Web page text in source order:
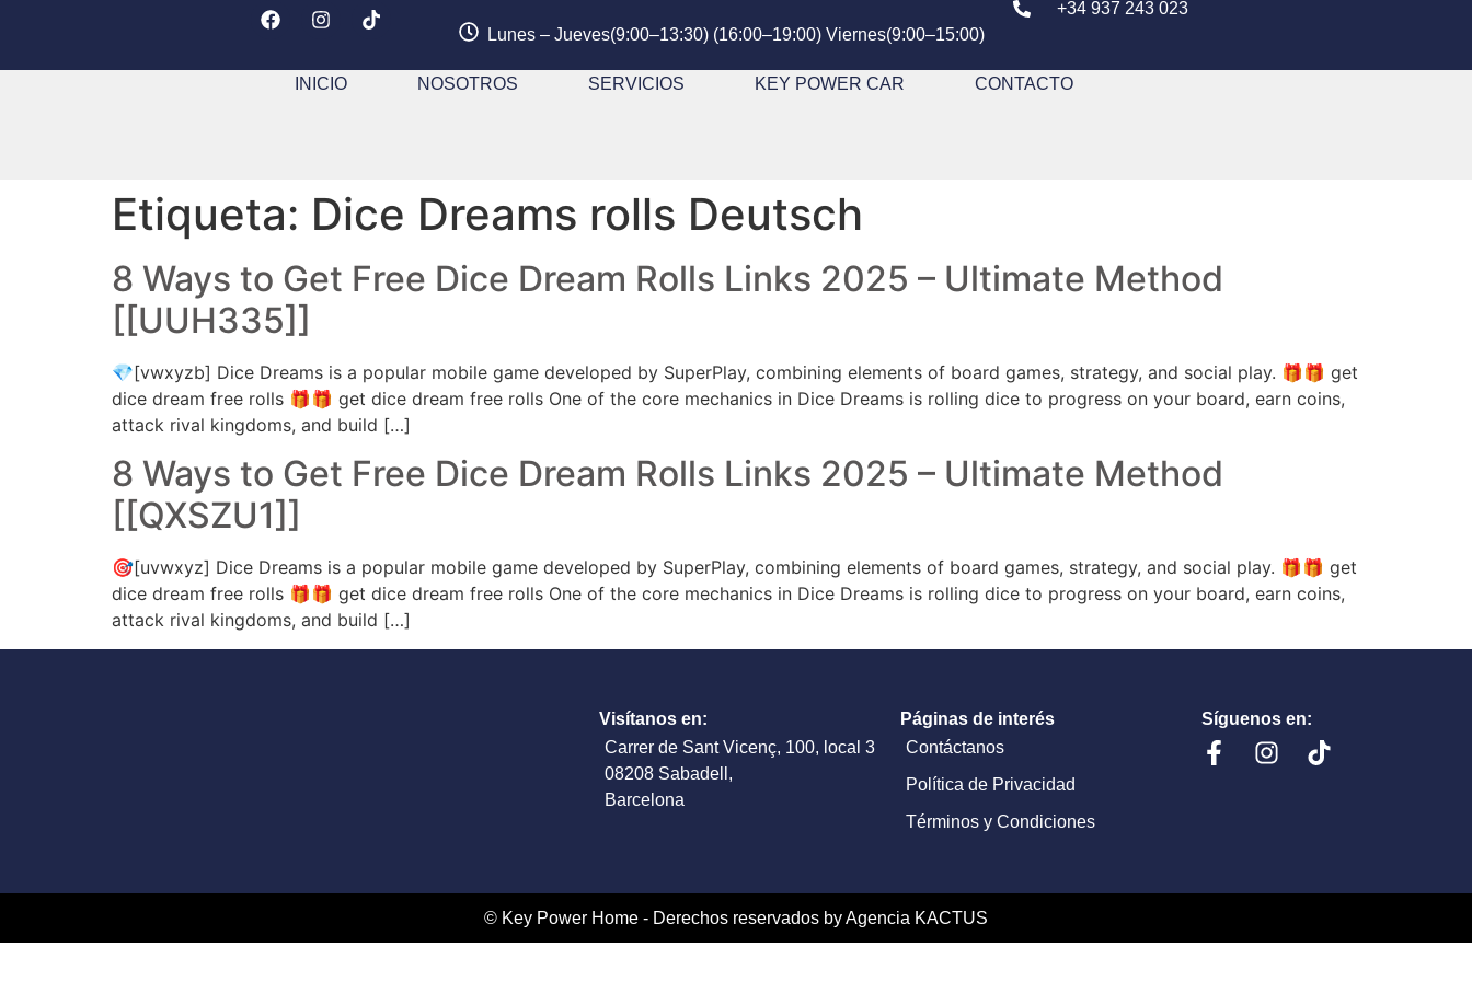
Lunes – Jueves(9:00–13:30) (16:00–19:00) Viernes(9:00–15:00)
+34 937 243 023
INICIO NOSOTROS SERVICIOS KEY POWER CAR CONTACTO
Etiqueta: Dice Dreams rolls Deutsch
8 Ways to Get Free Dice Dream Rolls Links 2025 – Ultimate Method
[[UUH335]]
💎[vwxyzb] Dice Dreams is a popular mobile game developed by SuperPlay, combining elements of board games, strategy, and social play. 🎁🎁 get
dice dream free rolls 🎁🎁 get dice dream free rolls One of the core mechanics in Dice Dreams is rolling dice to progress on your board, earn coins,
attack rival kingdoms, and build […]
8 Ways to Get Free Dice Dream Rolls Links 2025 – Ultimate Method
[[QXSZU1]]
🎯[uvwxyz] Dice Dreams is a popular mobile game developed by SuperPlay, combining elements of board games, strategy, and social play. 🎁🎁 get
dice dream free rolls 🎁🎁 get dice dream free rolls One of the core mechanics in Dice Dreams is rolling dice to progress on your board, earn coins,
attack rival kingdoms, and build […]
Visítanos en:
Carrer de Sant Vicenç, 100, local 3
08208 Sabadell,
Barcelona
Páginas de interés
Contáctanos
Política de Privacidad
Términos y Condiciones
Síguenos en:
© Key Power Home - Derechos reservados by Agencia KACTUS